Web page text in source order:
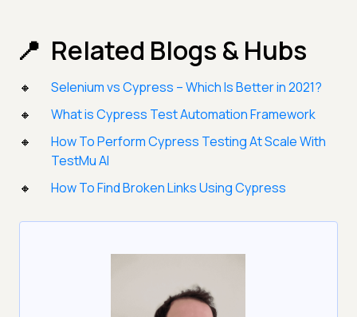
Related Blogs & Hubs
Selenium vs Cypress – Which Is Better in 2021?
What is Cypress Test Automation Framework
How To Perform Cypress Testing At Scale With
TestMu AI
How To Find Broken Links Using Cypress